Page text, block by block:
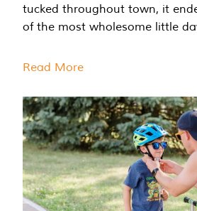
tucked throughout town, it
of the most wholesome little
Read More